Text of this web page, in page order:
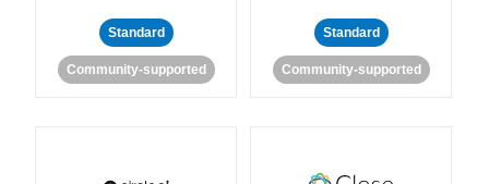
Standard
Community-supported
Standard
Community-supported